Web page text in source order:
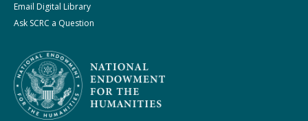
Email Digital Library
Ask SCRC a Question